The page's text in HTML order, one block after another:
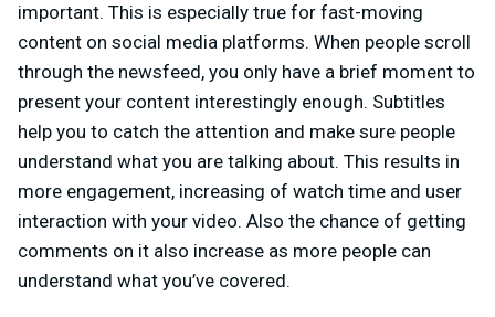
important. This is especially true for fast-moving
content on social media platforms. When people scroll
through the newsfeed, you only have a brief moment to
present your content interestingly enough. Subtitles
help you to catch the attention and make sure people
understand what you are talking about. This results in
more engagement, increasing of watch time and user
interaction with your video. Also the chance of getting
comments on it also increase as more people can
understand what you’ve covered.